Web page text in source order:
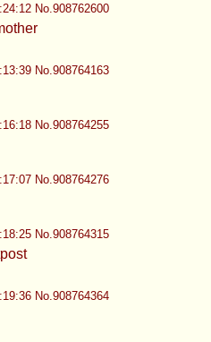
No.908762600
No.908764163
No.908764255
No.908764276
No.908764315
No.908764364